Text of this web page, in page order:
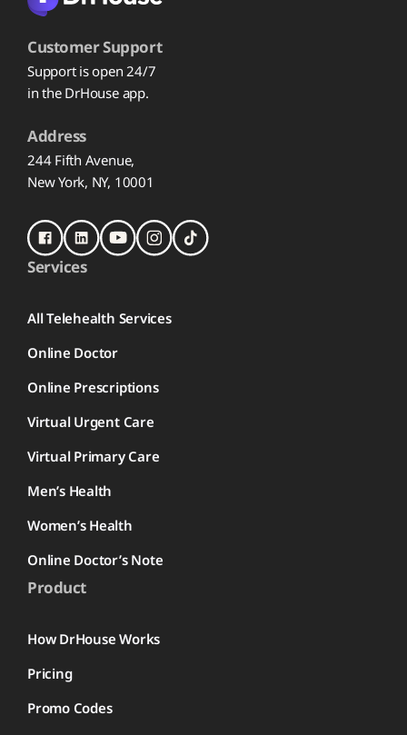
Customer Support
Support is open 24/7
in the DrHouse app.
Address
244 Fifth Avenue,
New York, NY, 10001
Services
All Telehealth Services
Online Doctor
Online Prescriptions
Virtual Urgent Care
Virtual Primary Care
Men’s Health
Women’s Health
Online Doctor’s Note
Product
How DrHouse Works
Pricing
Promo Codes